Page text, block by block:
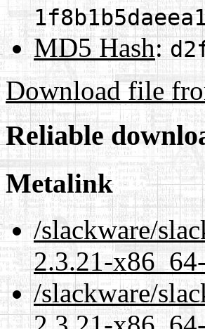
MD5 Hash:
Download file
Reliable
Metalink
/slackware/
2.3.21-
/slackware/